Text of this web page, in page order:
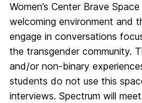
Women’s Center Brave
welcoming environment and
engage in conversations
the transgender community.
and/or non-binary
students do not use this
interviews. Spectrum will